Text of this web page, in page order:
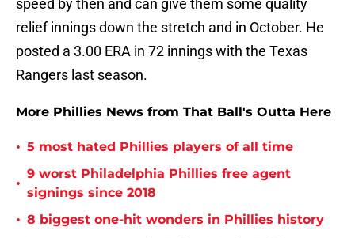
speed by then and can give them some quality
relief innings down the stretch and in October. He
posted a 3.00 ERA in 72 innings with the Texas
Rangers last season.
More Phillies News from That Ball's Outta Here
• 5 most hated Phillies players of all time
•
9 worst Philadelphia Phillies free agent
signings since 2018
• 8 biggest one-hit wonders in Phillies history